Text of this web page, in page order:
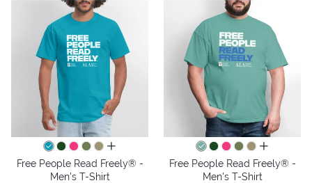
all colors
Free People Read Freely® -
Men's T-Shirt
all colors
Free People Read Freely® -
Men's T-Shirt